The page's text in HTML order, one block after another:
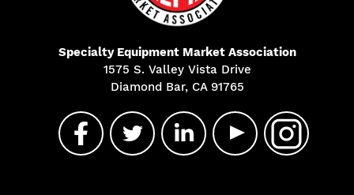
Specialty Equipment Market Association
1575 S. Valley Vista Drive
Diamond Bar, CA 91765